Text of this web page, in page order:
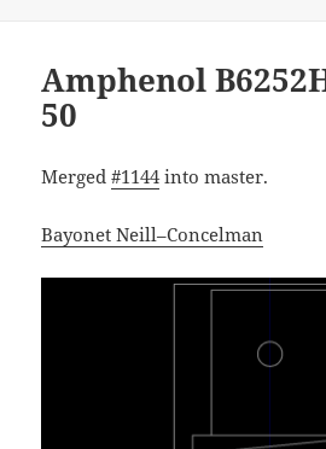
Amphenol
50
Merged#1144into master.
Bayonet Neill–Concelman